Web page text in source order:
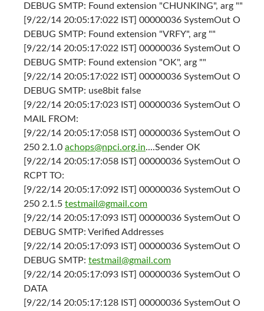
DEBUG SMTP: Found extension "CHUNKING", arg ""
[9/22/14 20:05:17:022 IST] 00000036 SystemOut O
DEBUG SMTP: Found extension "VRFY", arg ""
[9/22/14 20:05:17:022 IST] 00000036 SystemOut O
DEBUG SMTP: Found extension "OK", arg ""
[9/22/14 20:05:17:022 IST] 00000036 SystemOut O
DEBUG SMTP: use8bit false
[9/22/14 20:05:17:023 IST] 00000036 SystemOut O
MAIL FROM:
[9/22/14 20:05:17:058 IST] 00000036 SystemOut O
250 2.1.0 achops@npci.org.in....Sender OK
[9/22/14 20:05:17:058 IST] 00000036 SystemOut O
RCPT TO:
[9/22/14 20:05:17:092 IST] 00000036 SystemOut O
250 2.1.5 testmail@gmail.com
[9/22/14 20:05:17:093 IST] 00000036 SystemOut O
DEBUG SMTP: Verified Addresses
[9/22/14 20:05:17:093 IST] 00000036 SystemOut O
DEBUG SMTP: testmail@gmail.com
[9/22/14 20:05:17:093 IST] 00000036 SystemOut O
DATA
[9/22/14 20:05:17:128 IST] 00000036 SystemOut O